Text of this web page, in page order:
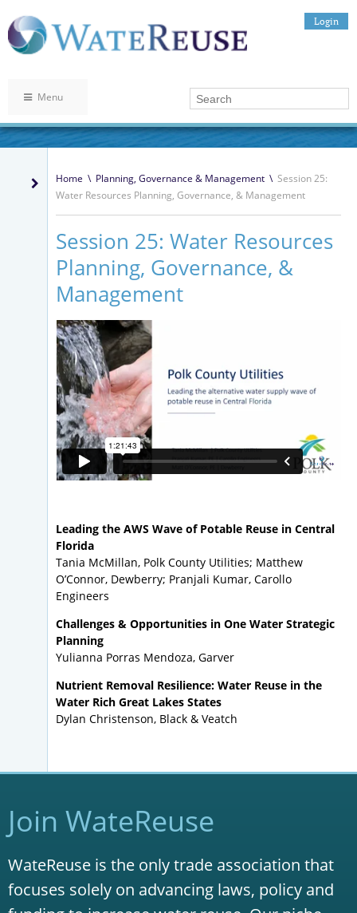
Login
Menu
Home \ Planning, Governance & Management \ Session 25:
Water Resources Planning, Governance, & Management
Session 25: Water Resources
Planning, Governance, &
Management
Leading the AWS Wave of Potable Reuse in Central
Florida
Tania McMillan, Polk County Utilities; Matthew
O’Connor, Dewberry; Pranjali Kumar, Carollo
Engineers
Challenges & Opportunities in One Water Strategic
Planning
Yulianna Porras Mendoza, Garver
Nutrient Removal Resilience: Water Reuse in the
Water Rich Great Lakes States
Dylan Christenson, Black & Veatch
Join WateReuse
WateReuse is the only trade association that
focuses solely on advancing laws, policy and